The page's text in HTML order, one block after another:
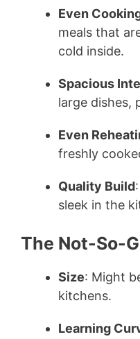
Even
meals that
cold inside.
Spacious
large dishes,
Even
freshly
Quality Build
sleek in the
The Not-So-
Size: Might
kitchens.
Learning